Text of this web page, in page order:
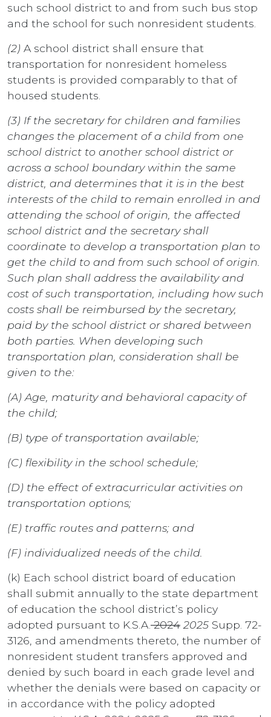
such school district to and from such bus stop
and the school for such nonresident students.
(2) A school district shall ensure that
transportation for nonresident homeless
students is provided comparably to that of
housed students.
(3) If the secretary for children and families
changes the placement of a child from one
school district to another school district or
across a school boundary within the same
district, and determines that it is in the best
interests of the child to remain enrolled in and
attending the school of origin, the affected
school district and the secretary shall
coordinate to develop a transportation plan to
get the child to and from such school of origin.
Such plan shall address the availability and
cost of such transportation, including how such
costs shall be reimbursed by the secretary,
paid by the school district or shared between
both parties. When developing such
transportation plan, consideration shall be
given to the:
(A) Age, maturity and behavioral capacity of
the child;
(B) type of transportation available;
(C) flexibility in the school schedule;
(D) the effect of extracurricular activities on
transportation options;
(E) traffic routes and patterns; and
(F) individualized needs of the child.
(k) Each school district board of education
shall submit annually to the state department
of education the school district’s policy
adopted pursuant to K.S.A.2024 2025 Supp. 72-
3126, and amendments thereto, the number of
nonresident student transfers approved and
denied by such board in each grade level and
whether the denials were based on capacity or
in accordance with the policy adopted